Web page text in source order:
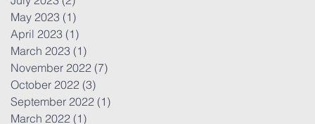
May 2023 (1)
April 2023 (1)
March 2023 (1)
November 2022 (7)
October 2022 (3)
September 2022 (1)
March 2022 (1)